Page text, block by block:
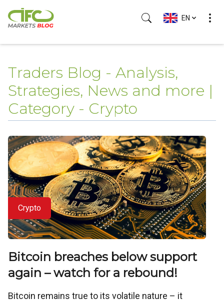
EN
Traders Blog - Analysis,
Strategies, News and more |
Category - Crypto
Crypto
Bitcoin breaches below support
again – watch for a rebound!
Bitcoin remains true to its volatile nature – it